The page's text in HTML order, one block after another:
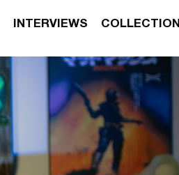
INTERVIEWS COLLECTION